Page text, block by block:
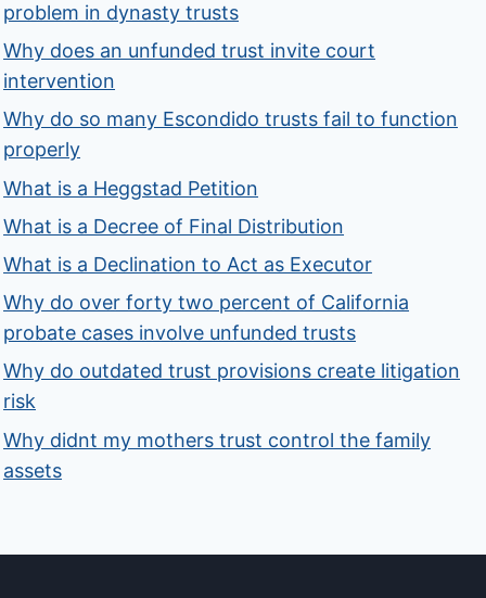
problem in dynasty trusts
Why does an unfunded trust invite court
intervention
Why do so many Escondido trusts fail to function
properly
What is a Heggstad Petition
What is a Decree of Final Distribution
What is a Declination to Act as Executor
Why do over forty two percent of California
probate cases involve unfunded trusts
Why do outdated trust provisions create litigation
risk
Why didnt my mothers trust control the family
assets